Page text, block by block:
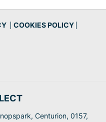
COOKIES POLICY
Centurion, 0157,